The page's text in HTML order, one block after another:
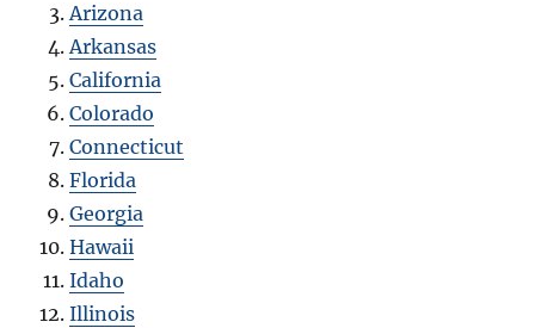
Arizona
Arkansas
California
Colorado
Connecticut
Florida
Georgia
Hawaii
Idaho
Illinois